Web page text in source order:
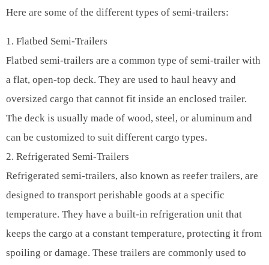
Here are some of the different types of semi-trailers:
1. Flatbed Semi-Trailers
Flatbed semi-trailers are a common type of semi-trailer with
a flat, open-top deck. They are used to haul heavy and
oversized cargo that cannot fit inside an enclosed trailer.
The deck is usually made of wood, steel, or aluminum and
can be customized to suit different cargo types.
2. Refrigerated Semi-Trailers
Refrigerated semi-trailers, also known as reefer trailers, are
designed to transport perishable goods at a specific
temperature. They have a built-in refrigeration unit that
keeps the cargo at a constant temperature, protecting it from
spoiling or damage. These trailers are commonly used to